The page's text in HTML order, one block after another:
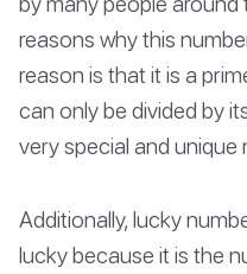
reasons why this
reason is that it is a
can only be divided by
very special and unique
Additionally, lucky
lucky because it is the